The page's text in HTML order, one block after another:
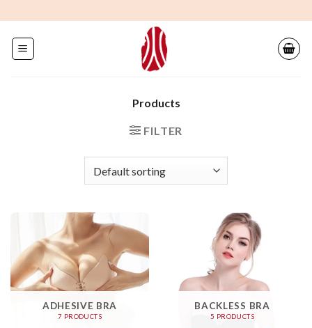
to
content
Products
FILTER
ADHESIVE BRA
7 PRODUCTS
BACKLESS BRA
5 PRODUCTS